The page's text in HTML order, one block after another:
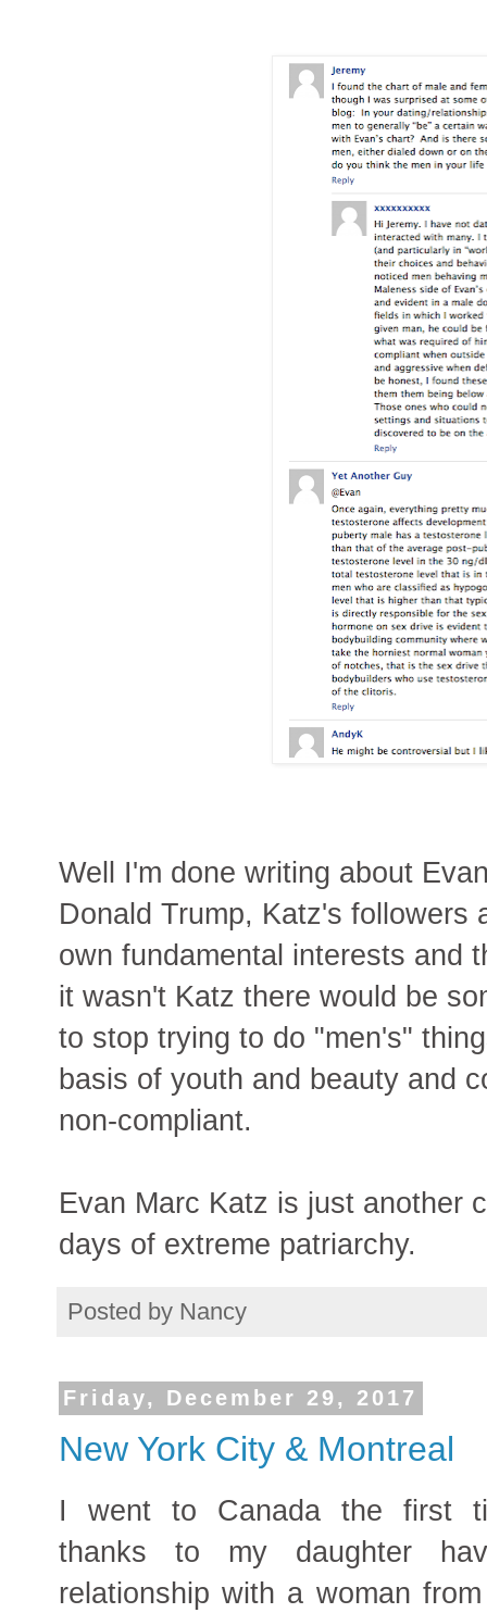
Well I'm done writing about
Donald Trump, Katz's followers
own fundamental interests and
it wasn't Katz there would be
to stop trying to do "men's"
basis of youth and beauty and
non-compliant.
Evan Marc Katz is just another
days of extreme patriarchy.
Posted by Nancy
Friday, December 29, 2017
New York City & Montreal
I went to Canada the first
thanks to my daughter
relationship with a woman